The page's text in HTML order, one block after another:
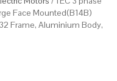
Face Mounted(B14B)
Frame, Aluminium Body,